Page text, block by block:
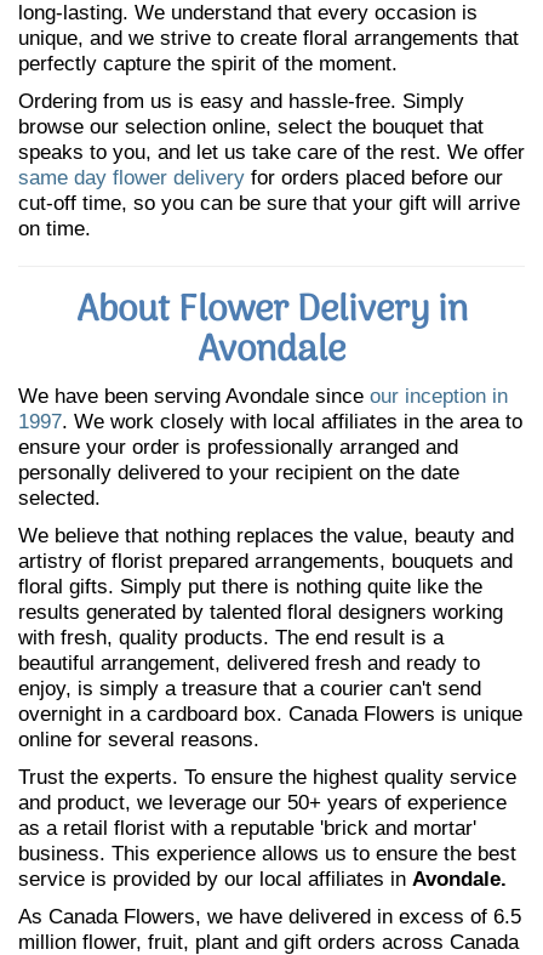
long-lasting. We understand that every occasion is
unique, and we strive to create floral arrangements that
perfectly capture the spirit of the moment.
Ordering from us is easy and hassle-free. Simply
browse our selection online, select the bouquet that
speaks to you, and let us take care of the rest. We offer
same day flower delivery for orders placed before our
cut-off time, so you can be sure that your gift will arrive
on time.
About Flower Delivery in
Avondale
We have been serving Avondale since our inception in
1997. We work closely with local affiliates in the area to
ensure your order is professionally arranged and
personally delivered to your recipient on the date
selected.
We believe that nothing replaces the value, beauty and
artistry of florist prepared arrangements, bouquets and
floral gifts. Simply put there is nothing quite like the
results generated by talented floral designers working
with fresh, quality products. The end result is a
beautiful arrangement, delivered fresh and ready to
enjoy, is simply a treasure that a courier can't send
overnight in a cardboard box. Canada Flowers is unique
online for several reasons.
Trust the experts. To ensure the highest quality service
and product, we leverage our 50+ years of experience
as a retail florist with a reputable 'brick and mortar'
business. This experience allows us to ensure the best
service is provided by our local affiliates in Avondale.
As Canada Flowers, we have delivered in excess of 6.5
million flower, fruit, plant and gift orders across Canada